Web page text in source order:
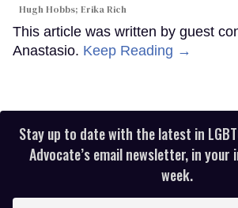
Hugh Hobbs; Erika Rich
This article was written by guest
Anastasio. Keep Reading →
Stay up to date with the latest in
Advocate’s email newsletter, in your
week.